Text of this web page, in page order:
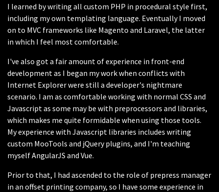
I learned by writing all custom PHP in procedural style first,
including my own templating language. Eventually I moved
on to MVC frameworks like Magento and Laravel, the latter
in which I feel most comfortable.
I've also got a fair amount of experience in front-end
development as I began my work when conflicts with
Internet Explorer were still a developer's nightmare
scenario. I am as comfortable working with normal CSS and
Javascript as some may be with preprocessors and libraries,
which makes me quite formidable when using those tools.
My experience with Javascript libraries includes writing
custom MooTools and jQuery plugins, and I'm teaching
myself AngularJS and Vue.
Prior to that, I had ascended to the role of prepress manager
in an offset printing company, so I have some experience in